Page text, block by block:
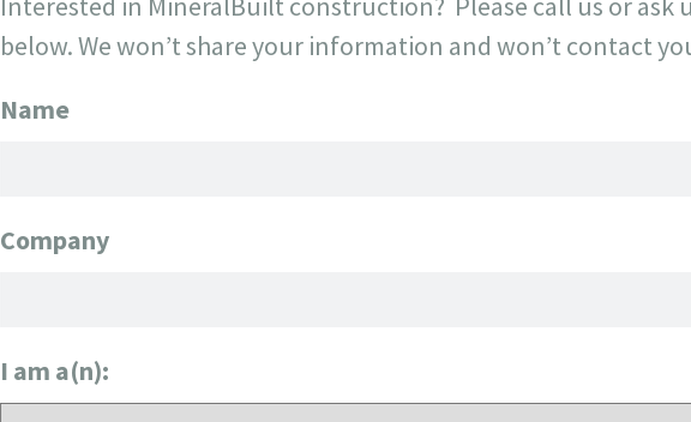
below. We won’t share your information and won’t contact
Name
Company
I am a(n):